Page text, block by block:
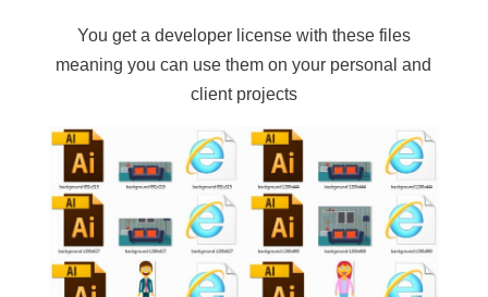
You get a developer license with these files
meaning you can use them on your personal and
client projects